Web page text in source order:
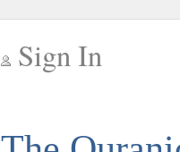
Sign In